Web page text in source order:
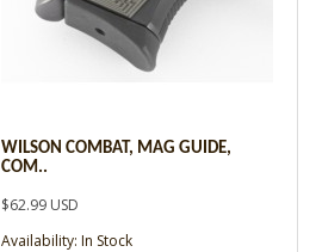
WILSON COMBAT, MAG GUIDE,
COM..
$62.99 USD
Availability: In Stock